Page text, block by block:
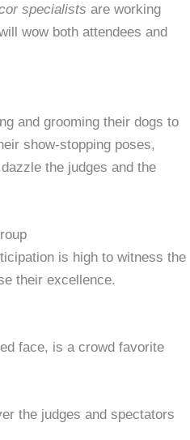
specialists are working
wow both attendees and
and grooming their dogs to
show-stopping poses,
the judges and the
is high to witness the
their excellence.
face, is a crowd favorite
the judges and spectators